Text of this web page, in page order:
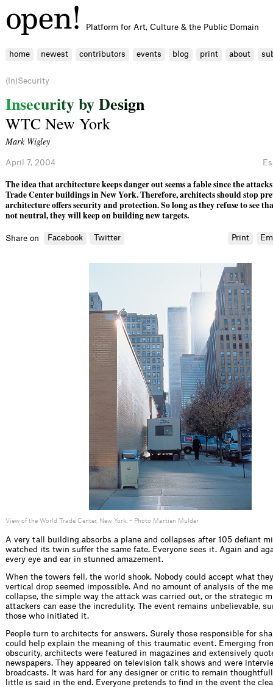
Platform for Art, Culture & the Public Domain
home newest contributors events blog print about
(In)Security
InsecuritybyDesign
WTC New York
Mark Wigley
April 7, 2004
The idea that architecture keeps danger out seems a fable since the
Trade Center buildings in New York. Therefore, architects should stop
architecture offers security and protection. So long as they refuse to see
not neutral, they will keep on buil­d­ing new targets.
Share on Facebook Twitter Print
View of the World Trade Center, New York. – Photo Martien Mulder
A very tall building absorbs a plane and collapses after 105 deﬁant
watched its twin suffer the same fate. Everyone sees it. Again and
every eye and ear in stunned amazement.
When the towers fell, the world shook. Nobody could accept what
vertical drop seemed impossible. And no amount of analysis of the
collapse, the simple way the attack was carried out, or the strategic
attackers can ease the incredulity. The event remains unbelievable,
those who initiated it.
People turn to architects for answers. Surely those responsible for
could help explain the mean­ing of this traumatic event. Emerging
obscurity, architects were featured in magazines and extensively
newspapers. They appeared on television talk shows and were
broadcasts. It was hard for any designer or critic to remain
little is said in the end. Everyone pretends to ﬁnd in the event the